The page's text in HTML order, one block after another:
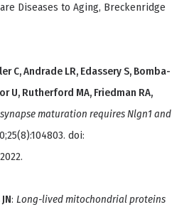
Diseases to Aging, Breckenridge
C, Andrade LR, Edassery S, Bomba-
U, Rutherford MA, Friedman RA,
maturation requires Nlgn1 and
doi:
: Long-lived mitochondrial proteins